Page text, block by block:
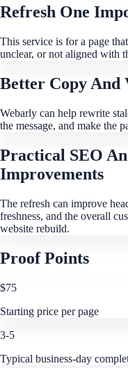
Refresh One
This service is for a page
unclear, or not aligned with
Better Copy And
Webarly can help rewrite
the message, and make the
Practical SEO
Improvements
The refresh can improve
freshness, and the overall
website rebuild.
Proof Points
$75
Starting price per page
3-5
Typical business-day